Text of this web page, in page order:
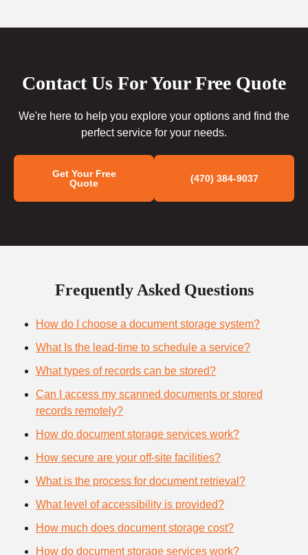
Contact Us For Your Free Quote
We're here to help you explore your options and find the
perfect service for your needs.
Get Your Free
Quote
(470) 384-9037
Frequently Asked Questions
How do I choose a document storage system?
What Is the lead-time to schedule a service?
What types of records can be stored?
Can I access my scanned documents or stored
records remotely?
How do document storage services work?
How secure are your off-site facilities?
What is the process for document retrieval?
What level of accessibility is provided?
How much does document storage cost?
How do document storage services work?